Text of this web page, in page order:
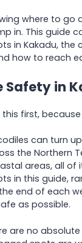
where to go
in. This guide
in Kakadu, the
how to reach
Safety in
this first,
can turn
the Northern
areas, all of
in this guide,
end of each
as possible.
are no